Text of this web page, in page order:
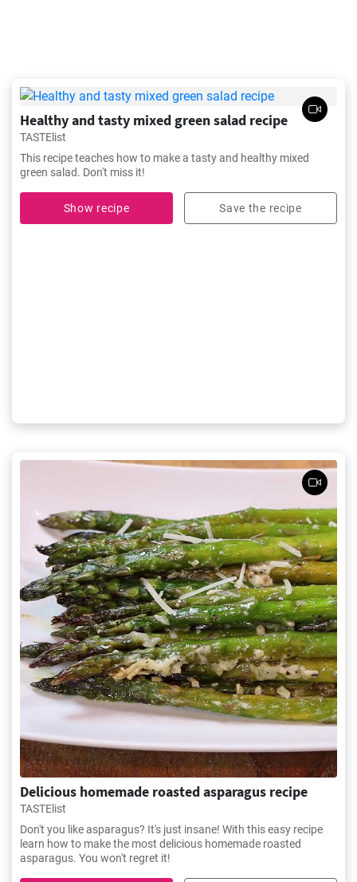
Healthy and tasty mixed green salad recipe
TASTElist
This recipe teaches how to make a tasty and healthy mixed
green salad. Don't miss it!
Show recipe Save the recipe
Delicious homemade roasted asparagus recipe
TASTElist
Don't you like asparagus? It's just insane! With this easy recipe
learn how to make the most delicious homemade roasted
asparagus. You won't regret it!